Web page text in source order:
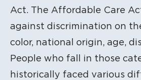
Act. The Affordable Care
against discrimination on
color, national origin, age,
People who fall in those
historically faced various